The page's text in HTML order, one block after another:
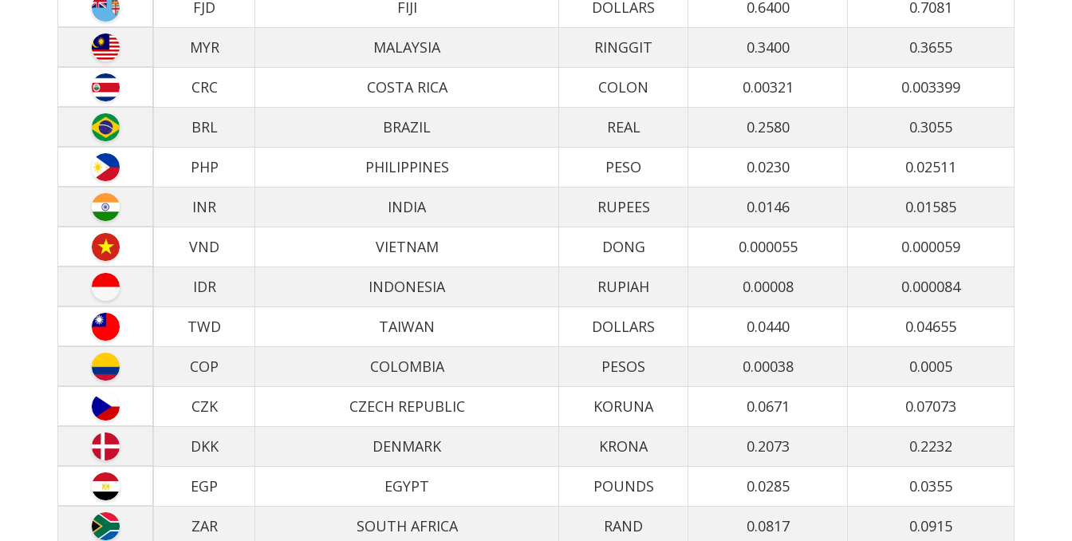
FJD FIJI DOLLARS 0.6400 0.7081
MYR MALAYSIA RINGGIT 0.3400 0.3655
CRC COSTA RICA COLON 0.00321 0.003399
BRL BRAZIL REAL 0.2580 0.3055
PHP PHILIPPINES PESO 0.0230 0.02511
INR INDIA RUPEES 0.0146 0.01585
VND VIETNAM DONG 0.000055 0.000059
IDR INDONESIA RUPIAH 0.00008 0.000084
TWD TAIWAN DOLLARS 0.0440 0.04655
COP COLOMBIA PESOS 0.00038 0.0005
CZK CZECH REPUBLIC KORUNA 0.0671 0.07073
DKK DENMARK KRONA 0.2073 0.2232
EGP EGYPT POUNDS 0.0285 0.0355
ZAR SOUTH AFRICA RAND 0.0817 0.0915